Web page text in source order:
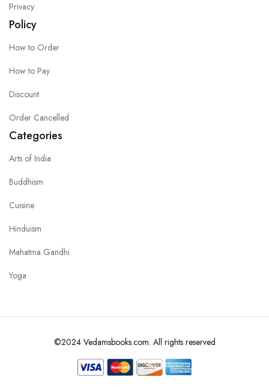
Privacy
Policy
How to Order
How to Pay
Discount
Order Cancelled
Categories
Arts of India
Buddhism
Cuisine
Hinduism
Mahatma Gandhi
Yoga
©2024 Vedamsbooks.com. All rights reserved